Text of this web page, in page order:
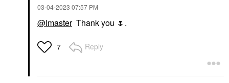
‎03-04-2023 07:57 PM
@lmasterThank you 🌷 .
7 Reply